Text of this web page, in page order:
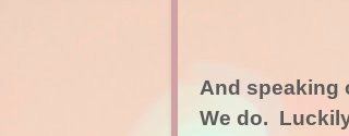
And speaking
We do.